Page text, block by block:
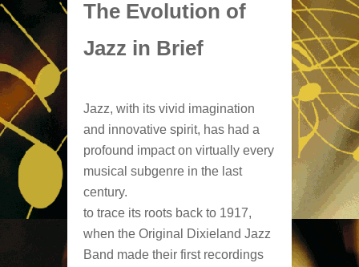
The Evolution of
Jazz in Brief
Jazz, with its vivid imagination
and innovative spirit, has had a
profound impact on virtually every
musical subgenre in the last
century.
to trace its roots back to 1917,
when the Original Dixieland Jazz
Band made their first recordings